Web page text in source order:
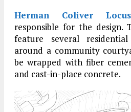
Herman Coliver
responsible for the design.
feature several
around a community
be wrapped with fiber
and cast-in-place concrete.